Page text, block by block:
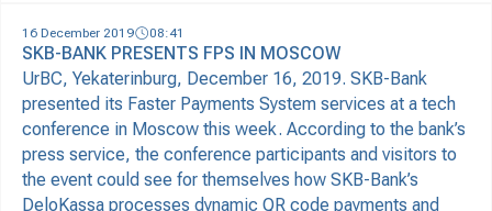
16 December 2019 08:41
SKB-BANK PRESENTS FPS IN MOSCOW
UrBC, Yekaterinburg, December 16, 2019. SKB-Bank
presented its Faster Payments System services at a tech
conference in Moscow this week. According to the bank’s
press service, the conference participants and visitors to
the event could see for themselves how SKB-Bank’s
DeloKassa processes dynamic QR code payments and